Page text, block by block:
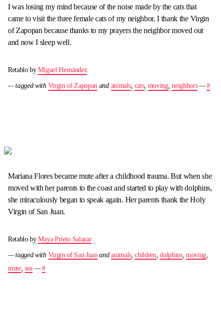
I was losing my mind because of the noise made by the cats that
came to visit the three female cats of my neighbor. I thank the Virgin
of Zapopan because thanks to my prayers the neighbor moved out
and now I sleep well.
Retablo byMiguel Hernández
— tagged with Virgin of Zapopan and animals, cats, moving,neighbors—#
Mariana Flores became mute after a childhood trauma. But when she
moved with her parents to the coast and started to play with dolphins,
she miraculously began to speak again. Her parents thank the Holy
Virgin of San Juan.
Retablo byMaya Prieto Salazar
— tagged with Virgin of San Juan andanimals,children ,dolphins, moving
mute,sea —#